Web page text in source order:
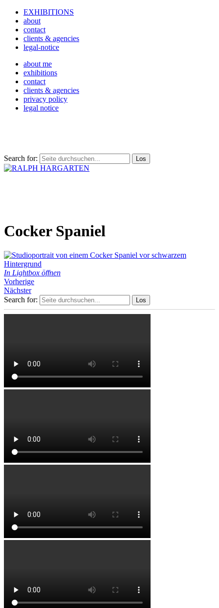
EXHIBITIONS
about
contact
clients & agencies
legal-notice
about me
exhibitions
contact
clients & agencies
privacy policy
legal notice
Search for:
Cocker Spaniel
In Lightbox öffnen
Vorherige
Nächster
Search for: